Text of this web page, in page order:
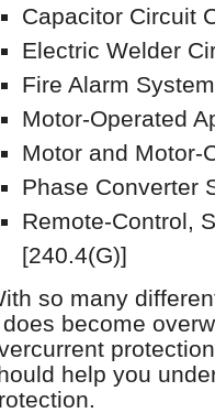
Capacitor Circuit
Electric Welder
Fire Alarm
Motor-Operated
Motor and Motor-
Phase Converter
Remote-Control,
[240.4(G)]
so many
become
help you